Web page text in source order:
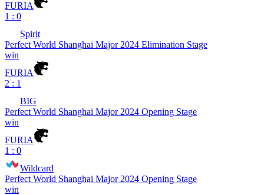
FURIA
1 : 0
Spirit
Perfect World Shanghai Major 2024 Elimination Stage
win
FURIA
2 : 1
BIG
Perfect World Shanghai Major 2024 Opening Stage
win
FURIA
1 : 0
Wildcard
Perfect World Shanghai Major 2024 Opening Stage
win